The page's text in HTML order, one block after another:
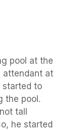
pool at the
attendant at
started to
the pool.
tall
he started